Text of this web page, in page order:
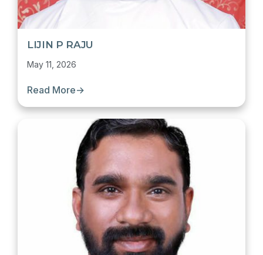
LIJIN P RAJU
May 11, 2026
Read More→